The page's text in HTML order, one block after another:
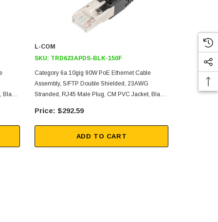
L-COM
SKU: TRD623APDS-BLK-150F
Category 6a 10gig 90W PoE Ethernet Cable
Assembly, S/FTP Double Shielded, 23AWG
Stranded, RJ45 Male Plug, CM PVC Jacket, Black,
$292.59
ADD TO CART
Category
Stranded,